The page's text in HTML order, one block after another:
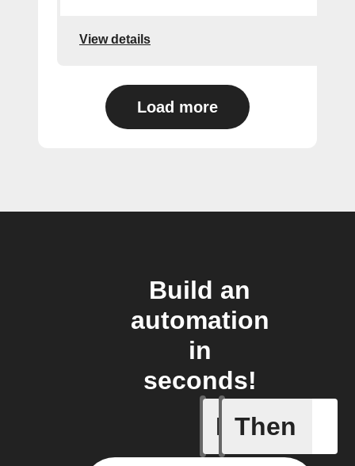
View details
Load more
Build an
automation
in
seconds!
If
Any
Then